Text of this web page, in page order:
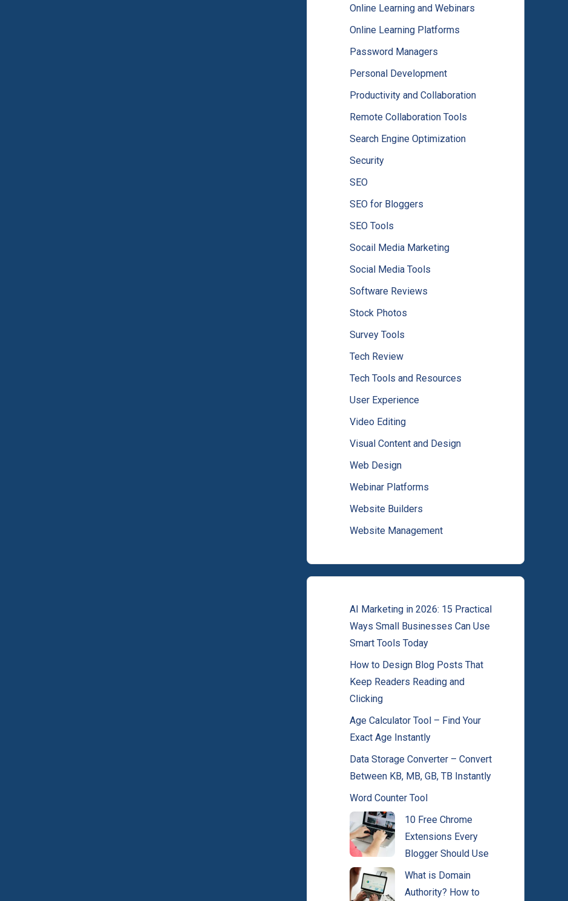
Online Learning and Webinars
Online Learning Platforms
Password Managers
Personal Development
Productivity and Collaboration
Remote Collaboration Tools
Search Engine Optimization
Security
SEO
SEO for Bloggers
SEO Tools
Socail Media Marketing
Social Media Tools
Software Reviews
Stock Photos
Survey Tools
Tech Review
Tech Tools and Resources
User Experience
Video Editing
Visual Content and Design
Web Design
Webinar Platforms
Website Builders
Website Management
AI Marketing in 2026: 15 Practical
Ways Small Businesses Can Use
Smart Tools Today
How to Design Blog Posts That
Keep Readers Reading and
Clicking
Age Calculator Tool – Find Your
Exact Age Instantly
Data Storage Converter – Convert
Between KB, MB, GB, TB Instantly
Word Counter Tool
10 Free Chrome
Extensions Every
Blogger Should Use
What is Domain
Authority? How to